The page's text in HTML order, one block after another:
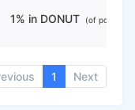
1% in DONUT (of pool
1 Next